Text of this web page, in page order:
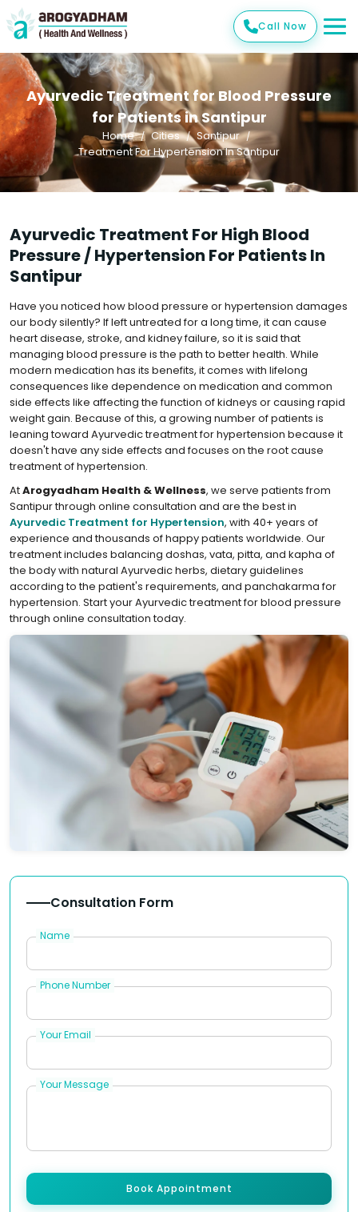
Call Now
Ayurvedic Treatment for Blood Pressure
for Patients in Santipur
Home Cities
Santipur
Treatment For Hypertension In Santipur
Ayurvedic Treatment For High Blood
Pressure / Hypertension For Patients In
Santipur
Have you noticed how blood pressure or hypertension damages
our body silently? If left untreated for a long time, it can cause
heart disease, stroke, and kidney failure, so it is said that
managing blood pressure is the path to better health. While
modern medication has its benefits, it comes with lifelong
consequences like dependence on medication and common
side effects like affecting the function of kidneys or causing rapid
weight gain. Because of this, a growing number of patients is
leaning toward Ayurvedic treatment for hypertension because it
doesn't have any side effects and focuses on the root cause
treatment of hypertension.
AtArogyadham Health & Wellness, we serve patients from
Santipur through online consultation and are the best in
Ayurvedic Treatment for Hypertension, with 40+ years of
experience and thousands of happy patients worldwide. Our
treatment includes balancing doshas, vata, pitta, and kapha of
the body with natural Ayurvedic herbs, dietary guidelines
according to the patient's requirements, and panchakarma for
hypertension. Start your Ayurvedic treatment for blood pressure
through online consultation today.
Consultation Form
Name
Phone Number
Your Email
Your Message
Book Appointment